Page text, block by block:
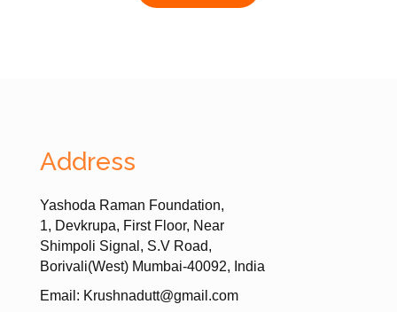
Address
Yashoda Raman Foundation,
1, Devkrupa, First Floor, Near
Shimpoli Signal, S.V Road,
Borivali(West) Mumbai-40092, India
Email: Krushnadutt@gmail.com